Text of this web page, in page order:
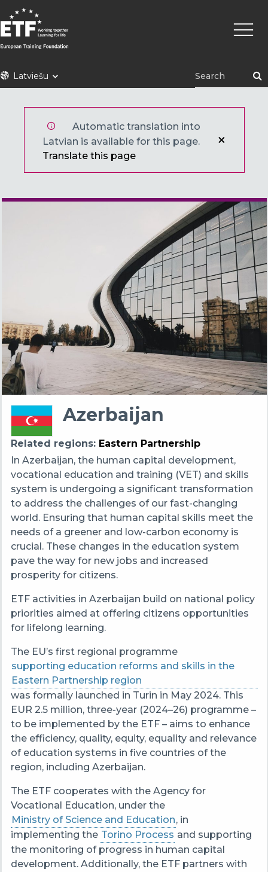
Pārlekt
uz
galveno
saturu
ETFLatviešu
Main
Automatic translation into
Latvian is available for this page.
Translate this page
Main image
Azerbaijan
Related regions Eastern Partnership
In Azerbaijan, the human capital development,
vocational education and training (VET) and skills
system is undergoing a significant transformation
to address the challenges of our fast-changing
world. Ensuring that human capital skills meet the
needs of a greener and low-carbon economy is
crucial. These changes in the education system
pave the way for new jobs and increased
prosperity for citizens.
ETF activities in Azerbaijan build on national policy
priorities aimed at offering citizens opportunities
for lifelong learning.
The EU’s first regional programme
supporting education reforms and skills in the
Eastern Partnership region
was formally launched in Turin in May 2024. This
EUR 2.5 million, three-year (2024–26) programme –
to be implemented by the ETF – aims to enhance
the efficiency, quality, equity, equality and relevance
of education systems in five countries of the
region, including Azerbaijan.
The ETF cooperates with the Agency for
Vocational Education, under the
Ministry of Science and Education, in
implementing the Torino Process and supporting
the monitoring of progress in human capital
development. Additionally, the ETF partners with